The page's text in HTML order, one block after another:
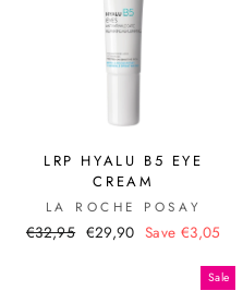
LRP HYALU B5 EYE
CREAM
LA ROCHE POSAY
Regular
€32,95 Sale
€29,90 Save €3,05
Sale